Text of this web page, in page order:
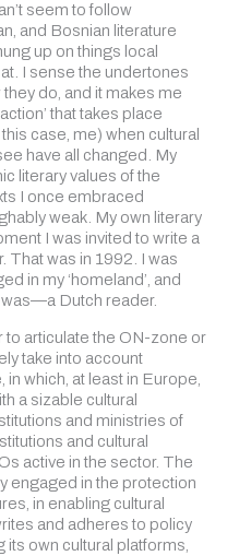
seem to follow
and Bosnian literature
up on things local
I sense the undertones
do, and it makes me
that takes place
case, me) when cultural
have all changed. My
literary values of the
I once embraced
weak. My own literary
I was invited to write a
That was in 1992. I was
in my ‘homeland’, and
Dutch reader.
to articulate the ON-zone or
take into account
which, at least in Europe,
a sizable cultural
and ministries of
and cultural
active in the sector. The
engaged in the protection
in enabling cultural
and adheres to policy
own cultural platforms,